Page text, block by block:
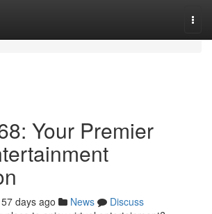
Your Premier
57 days ago News
Discuss